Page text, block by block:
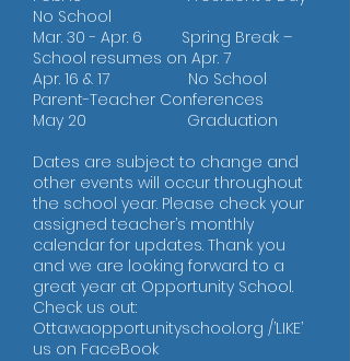
No School
Mar. 30 - Apr. 6 Spring Break –
School resumes on Apr. 7
Apr. 16 & 17 No School
Parent-Teacher Conferences
May 20 Graduation
Dates are subject to change and
other events will occur throughout
the school year. Please check your
assigned teacher’s monthly
calendar for updates. Thank you
and we are looking forward to a
great year at Opportunity School.
Check us out:
Ottawaopportunityschool.org /’LIKE’
us on FaceBook